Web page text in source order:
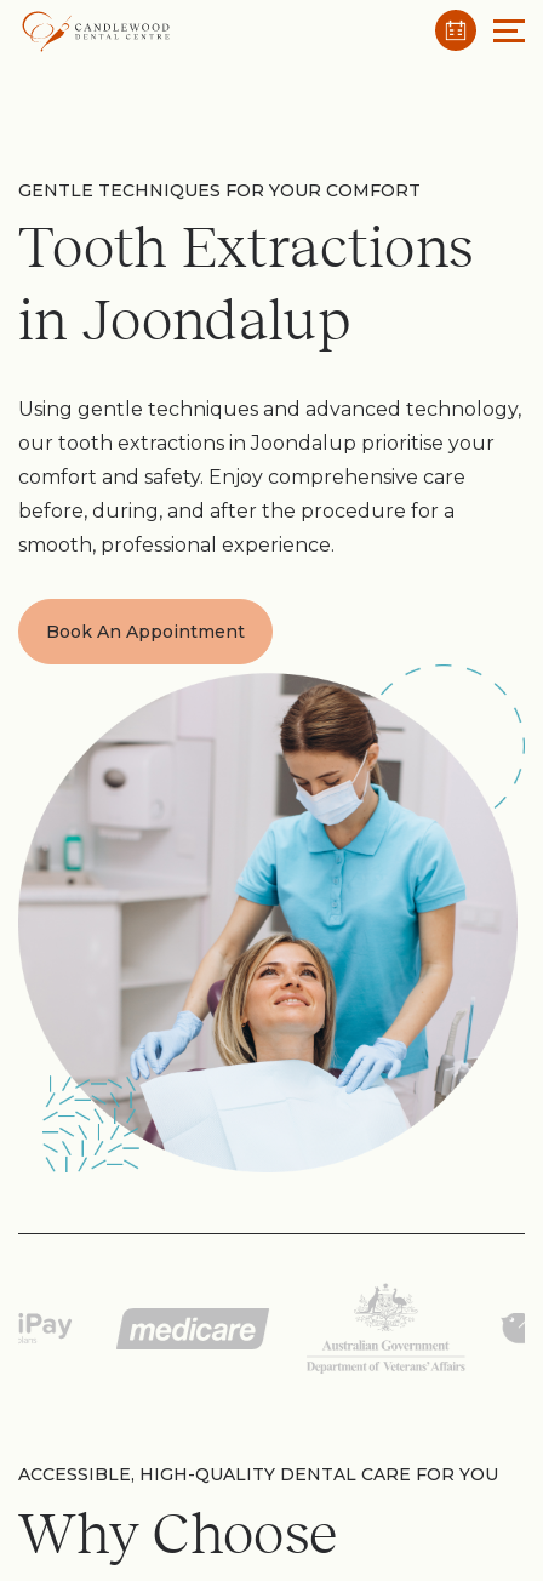
GENTLE TECHNIQUES FOR YOUR COMFORT
Tooth Extractions
in Joondalup
Using gentle techniques and advanced technology,
our tooth extractions in Joondalup prioritise your
comfort and safety. Enjoy comprehensive care
before, during, and after the procedure for a
smooth, professional experience.
Book An Appointment
ACCESSIBLE, HIGH-QUALITY DENTAL CARE FOR YOU
Why Choose